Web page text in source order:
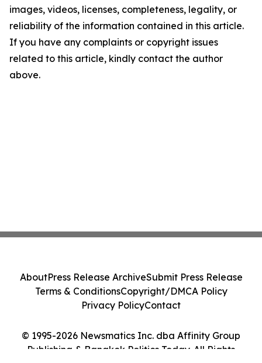
images, videos, licenses, completeness, legality, or
reliability of the information contained in this article.
If you have any complaints or copyright issues
related to this article, kindly contact the author
above.
© 1995-2026 Newsmatics Inc. dba Affinity Group
Publishing & Bangkok Politics Today. All Rights
AboutPress Release ArchiveSubmit Press Release
Terms & ConditionsCopyright/DMCA Policy
Privacy PolicyContact